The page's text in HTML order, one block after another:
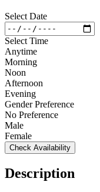
Select Date
Select Time
Anytime
Morning
Noon
Afternoon
Evening
Gender Preference
No Preference
Male
Female
Check Availability
Description